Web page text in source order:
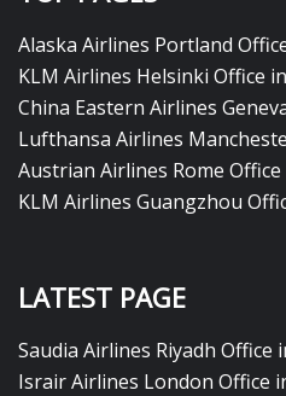
Alaska Airlines Portland
KLM Airlines Helsinki Office
China Eastern Airlines
Lufthansa Airlines
Austrian Airlines Rome
KLM Airlines Guangzhou
LATEST PAGE
Saudia Airlines Riyadh Office
Israir Airlines London Office